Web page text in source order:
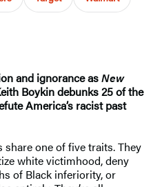
and ignorance asNew
Boykin debunks 25 of the
America’s racist past
one of five traits. They
white victimhood, deny
of Black inferiority, or